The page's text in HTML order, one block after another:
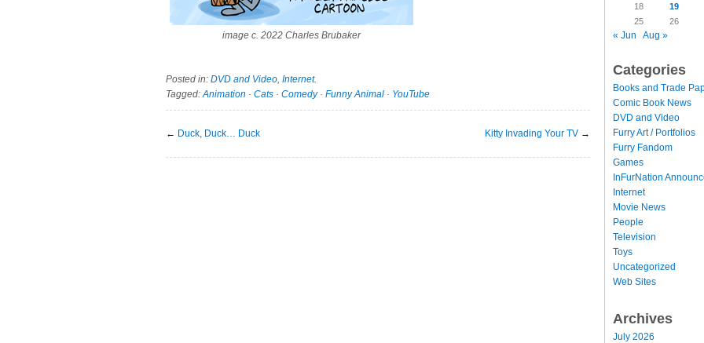
image c. 2022 Charles Brubaker
Posted in: DVD and Video, Internet.
Tagged:Animation · Cats · Comedy· Funny Animal · YouTube
← Duck, Duck… Duck Kitty Invading Your TV →
18
19
25
26
« Jun Aug »
Categories
Books and Trade
Comic Book News
DVD and Video
Furry Art / Portfolios
Furry Fandom
Games
InFurNation
Internet
Movie News
People
Television
Toys
Uncategorized
Web Sites
Archives
July 2026